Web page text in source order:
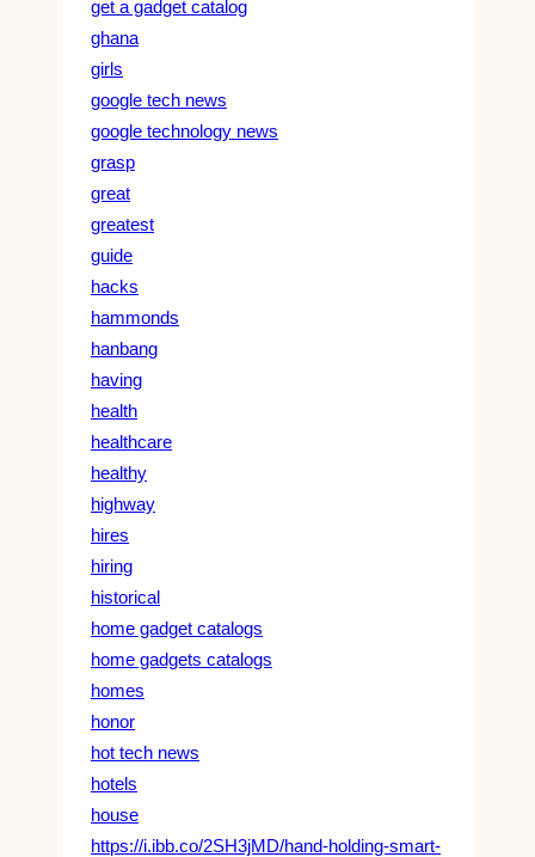
get a gadget catalog
ghana
girls
google tech news
google technology news
grasp
great
greatest
guide
hacks
hammonds
hanbang
having
health
healthcare
healthy
highway
hires
hiring
historical
home gadget catalogs
home gadgets catalogs
homes
honor
hot tech news
hotels
house
https://i.ibb.co/2SH3jMD/hand-holding-smart-